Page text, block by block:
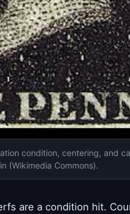
condition, centering, and
(Wikimedia Commons).
are a condition hit.